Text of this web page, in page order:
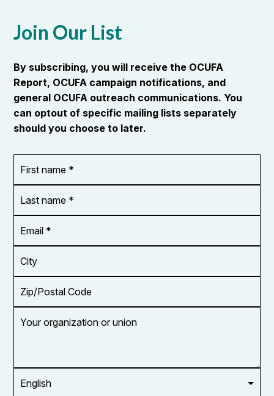
Join Our List
By subscribing, you will receive the OCUFA
Report, OCUFA campaign notifications, and
general OCUFA outreach communications. You
can optout of specific mailing lists separately
should you choose to later.
name
*
name
*
Address
*
Code
organization